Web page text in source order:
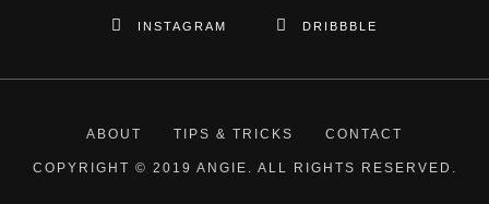
INSTAGRAM DRIBBBLE
ABOUT TIPS & TRICKS CONTACT
COPYRIGHT © 2019 ANGIE. ALL RIGHTS RESERVED.